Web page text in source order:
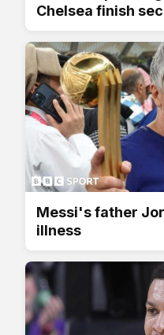
Chelsea finish
Messi's father
illness